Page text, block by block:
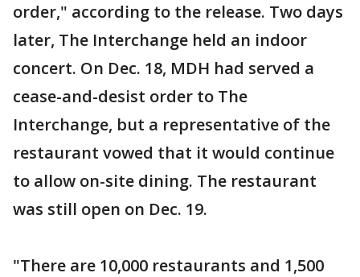
order," according to the release. Two days
later, The Interchange held an indoor
concert. On Dec. 18, MDH had served a
cease-and-desist order to The
Interchange, but a representative of the
restaurant vowed that it would continue
to allow on-site dining. The restaurant
was still open on Dec. 19.
"There are 10,000 restaurants and 1,500